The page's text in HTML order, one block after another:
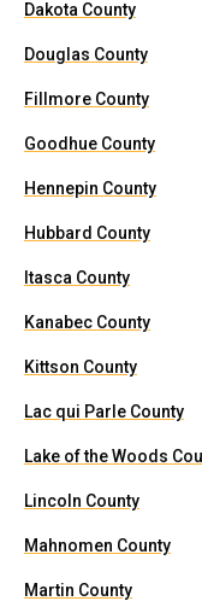
Dakota County
Douglas County
Fillmore County
Goodhue County
Hennepin County
Hubbard County
Itasca County
Kanabec County
Kittson County
Lac qui Parle County
Lake of the Woods
Lincoln County
Mahnomen County
Martin County